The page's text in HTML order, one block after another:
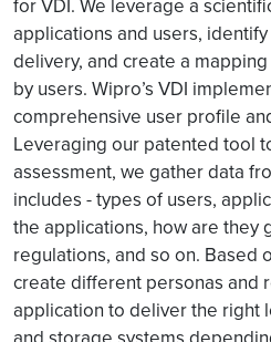
for VDI. We leverage a
applications and users,
delivery, and create a
by users. Wipro’s VDI
comprehensive user profile
Leveraging our patented tool
assessment, we gather data
includes - types of users,
the applications, how are they
regulations, and so on. Based
create different personas and
application to deliver the right